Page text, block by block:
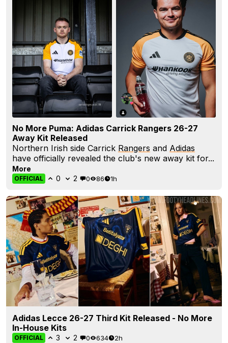
No More Puma: Adidas Carrick Rangers 26-27
Away Kit Released
Northern Irish side Carrick Rangers and Adidas
have officially revealed the club's new away kit for...
More
OFFICIAL 0 2 0 86 1h
Adidas Lecce 26-27 Third Kit Released - No More
In-House Kits
OFFICIAL 3 2 0 634 2h